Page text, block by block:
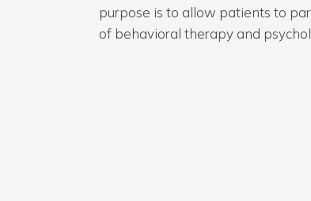
purpose is to allow patients to
of behavioral therapy and